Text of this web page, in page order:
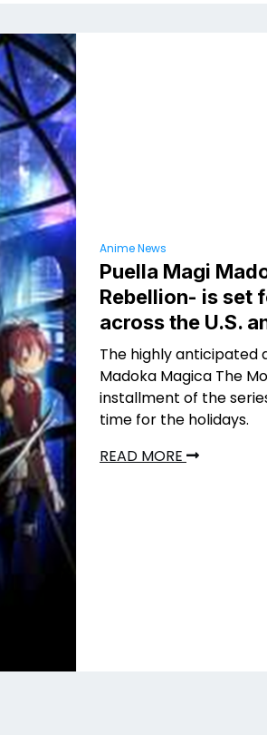
Anime News
Puella Magi
Rebellion- is set
across the U.S.
The highly anticipated
Madoka Magica The
installment of the
time for the holidays.
READ MORE